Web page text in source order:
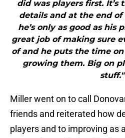
did was players first. It’s
details and at the end of
he’s only as good as his
great job of making sure
of and he puts the time
growing them. Big on
stuff."
Miller went on to call
friends and reiterated how
players and to improving as